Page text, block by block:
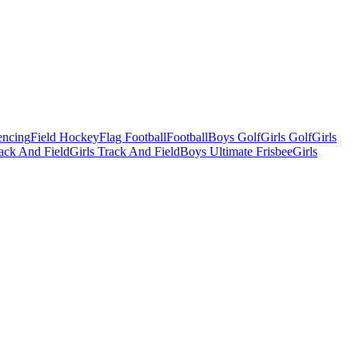
Field HockeyFlag FootballFootballBoys GolfGirls GolfGirls
And FieldGirls Track And FieldBoys Ultimate FrisbeeGirls